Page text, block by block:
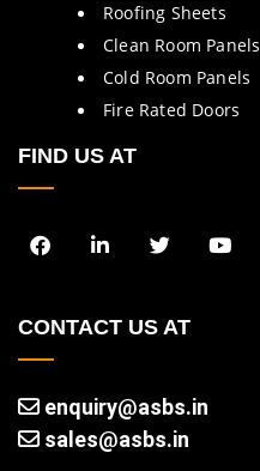
Roofing Sheets
Clean Room Panels
Cold Room Panels
Fire Rated Doors
FIND US AT
CONTACT US AT
enquiry@asbs.in
sales@asbs.in